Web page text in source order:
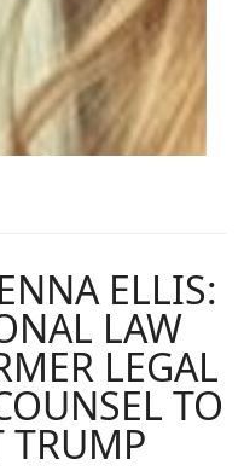
ELLIS:
LAW
LEGAL
TO
TRUMP